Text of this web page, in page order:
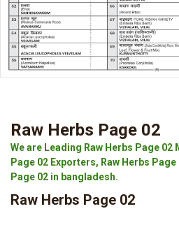
Raw Herbs Page 02
We are Leading Raw Herbs Page
Page 02 Exporters, Raw Herbs
Page 02 in bangladesh.
Raw Herbs Page 02